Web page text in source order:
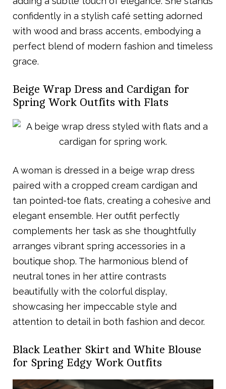
confidently in a stylish café setting adorned
with wood and brass accents, embodying a
perfect blend of modern fashion and timeless
grace.
Beige Wrap Dress and Cardigan for
Spring Work Outfits with Flats
A woman is dressed in a beige wrap dress
paired with a cropped cream cardigan and
tan pointed-toe flats, creating a cohesive and
elegant ensemble. Her outfit perfectly
complements her task as she thoughtfully
arranges vibrant spring accessories in a
boutique shop. The harmonious blend of
neutral tones in her attire contrasts
beautifully with the colorful display,
showcasing her impeccable style and
attention to detail in both fashion and decor.
Black Leather Skirt and White Blouse
for Spring Edgy Work Outfits